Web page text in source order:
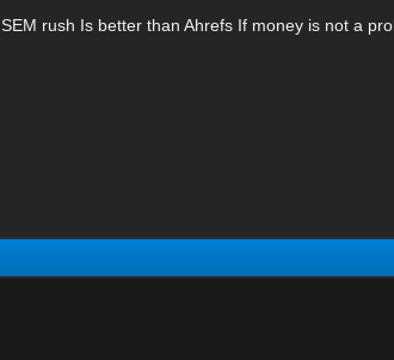
SEM rush Is better than Ahrefs If money is not a